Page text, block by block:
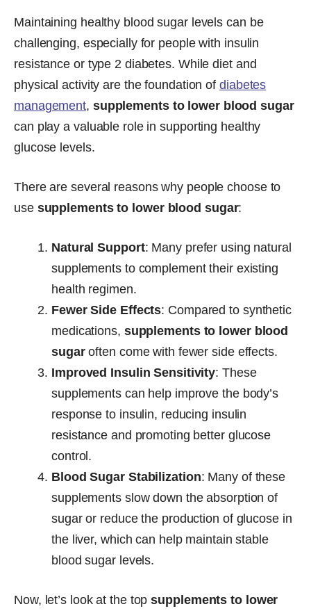
Maintaining healthy blood sugar levels can be
challenging, especially for people with insulin
resistance or type 2 diabetes. While diet and
physical activity are the foundation of diabetes
management, supplements to lower blood sugar
can play a valuable role in supporting healthy
glucose levels.
There are several reasons why people choose to
use supplements to lower blood sugar:
Natural Support: Many prefer using natural
supplements to complement their existing
health regimen.
Fewer Side Effects: Compared to synthetic
medications, supplements to lower blood
sugaroften come with fewer side effects.
Improved Insulin Sensitivity: These
supplements can help improve the body’s
response to insulin, reducing insulin
resistance and promoting better glucose
control.
Blood Sugar Stabilization: Many of these
supplements slow down the absorption of
sugar or reduce the production of glucose in
the liver, which can help maintain stable
blood sugar levels.
Now, let’s look at the topsupplements to lower